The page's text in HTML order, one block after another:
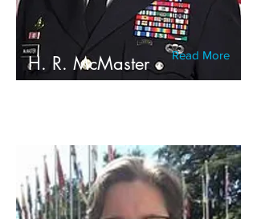
H. R. McMaster Read More